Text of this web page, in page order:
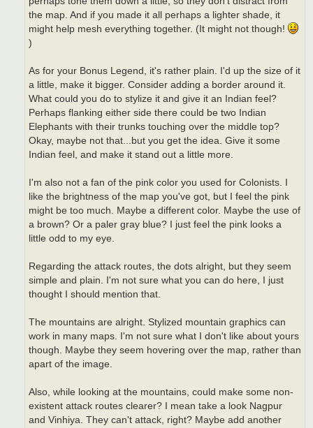
the map. And if you made it all perhaps a lighter shade, it
might help mesh everything together. (It might not though!
)
As for your Bonus Legend, it's rather plain. I'd up the size of it
a little, make it bigger. Consider adding a border around it.
What could you do to stylize it and give it an Indian feel?
Perhaps flanking either side there could be two Indian
Elephants with their trunks touching over the middle top?
Okay, maybe not that...but you get the idea. Give it some
Indian feel, and make it stand out a little more.
I'm also not a fan of the pink color you used for Colonists. I
like the brightness of the map you've got, but I feel the pink
might be too much. Maybe a different color. Maybe the use of
a brown? Or a paler gray blue? I just feel the pink looks a
little odd to my eye.
Regarding the attack routes, the dots alright, but they seem
simple and plain. I'm not sure what you can do here, I just
thought I should mention that.
The mountains are alright. Stylized mountain graphics can
work in many maps. I'm not sure what I don't like about yours
though. Maybe they seem hovering over the map, rather than
apart of the image.
Also, while looking at the mountains, could make some non-
existent attack routes clearer? I mean take a look Nagpur
and Vinhiya. They can't attack, right? Maybe add another